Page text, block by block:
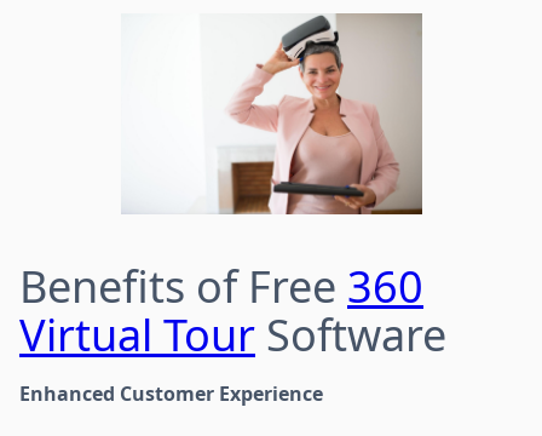
Benefits of Free 360
Virtual Tour Software
Enhanced Customer Experience